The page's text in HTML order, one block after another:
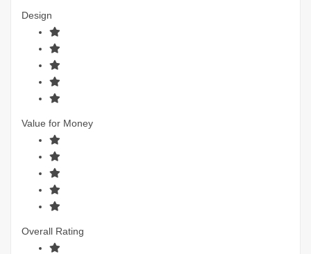
Design
Value for Money
Overall Rating